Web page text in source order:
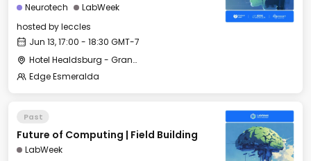
Neurotech
LabWeek
hosted byleccles
Jun 13, 17:00 - 18:30 GMT-7
Hotel Healdsburg - Grange Hall
Edge Esmeralda
Past
Future of Computing | Field Building
LabWeek